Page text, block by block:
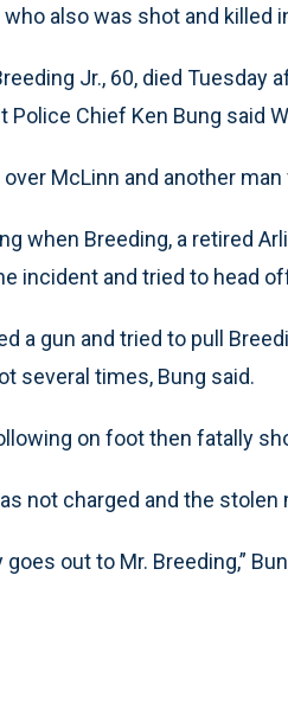
also was shot and killed
Jr., 60, died
Police Chief Ken Bung said
McLinn and another
when Breeding, a retired
incident and tried to head
a gun and tried to pull
several times, Bung said.
on foot then fatally
not charged and the stolen
out to Mr. Breeding,”